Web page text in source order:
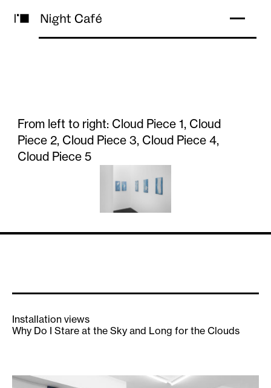
From left to right: Cloud Piece 1, Cloud
Piece 2, Cloud Piece 3, Cloud Piece 4,
Cloud Piece 5
Installation views
Why Do I Stare at the Sky and Long for the Clouds